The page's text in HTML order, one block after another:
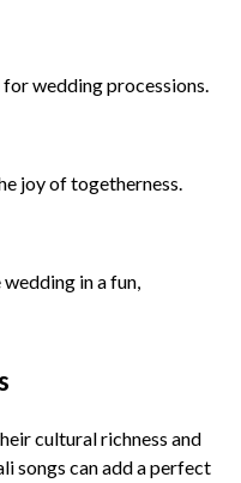
wedding processions.
joy of togetherness.
in a fun,
cultural richness and
songs can add a perfect